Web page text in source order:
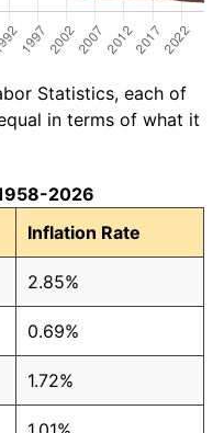
Statistics, each of
in terms of what it
2026
Inflation Rate
2.85%
0.69%
1.72%